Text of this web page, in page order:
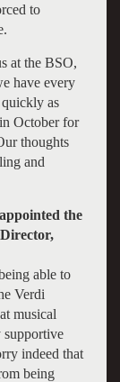
to
at the BSO,
have every
as
October for
thoughts
and
the
able to
Verdi
musical
indeed that
being